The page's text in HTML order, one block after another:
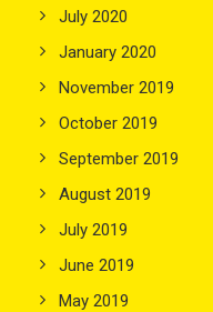
July 2020
January 2020
November 2019
October 2019
September 2019
August 2019
July 2019
June 2019
May 2019